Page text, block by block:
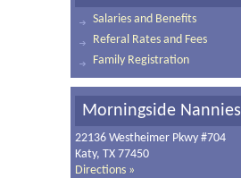
Salaries and Benefits
Referal Rates and Fees
Family Registration
Morningside Nannies
22136 Westheimer Pkwy #704
Katy, TX 77450
Directions »